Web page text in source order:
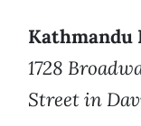
Kathmandu
1728
Street in